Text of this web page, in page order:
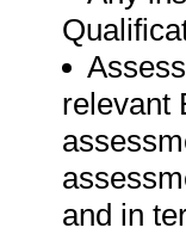
relevant
and in